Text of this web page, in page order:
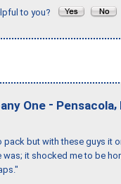
to you?
One - Pensacola,
pack but with these guys it
was; it shocked me to be